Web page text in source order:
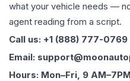
what your vehicle needs —
agent reading from a script.
Call us: +1 (888) 777-0769
Email:
Hours: Mon–Fri, 9